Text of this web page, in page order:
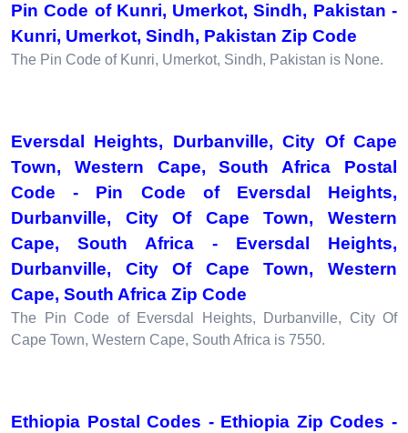
Pin Code of Kunri, Umerkot, Sindh, Pakistan -
Kunri, Umerkot, Sindh, Pakistan Zip Code
The Pin Code of Kunri, Umerkot, Sindh, Pakistan is None.
Eversdal Heights, Durbanville, City Of Cape
Town, Western Cape, South Africa Postal
Code - Pin Code of Eversdal Heights,
Durbanville, City Of Cape Town, Western
Cape, South Africa - Eversdal Heights,
Durbanville, City Of Cape Town, Western
Cape, South Africa Zip Code
The Pin Code of Eversdal Heights, Durbanville, City Of
Cape Town, Western Cape, South Africa is 7550.
Ethiopia Postal Codes - Ethiopia Zip Codes -